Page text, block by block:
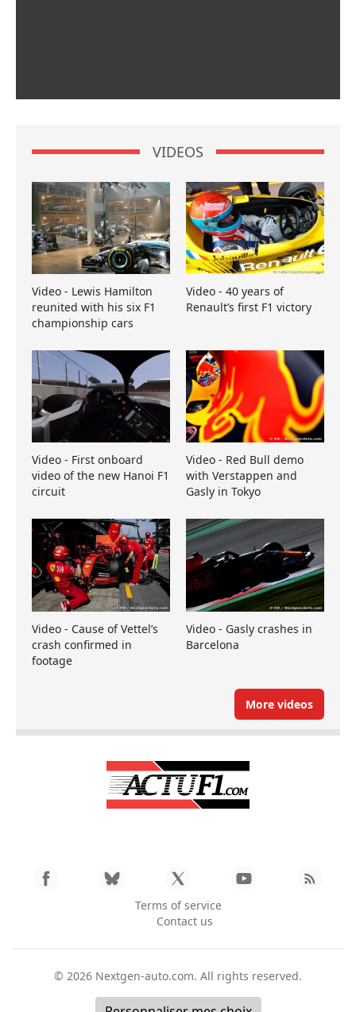
VIDEOS
Video - Lewis Hamilton
reunited with his six F1
championship cars
Video - 40 years of
Renault’s first F1 victory
Video - First onboard
video of the new Hanoi F1
circuit
Video - Red Bull demo
with Verstappen and
Gasly in Tokyo
Video - Cause of Vettel’s
crash confirmed in
footage
Video - Gasly crashes in
Barcelona
More videos
Terms of service
Contact us
© 2026 Nextgen-auto.com. All rights reserved.